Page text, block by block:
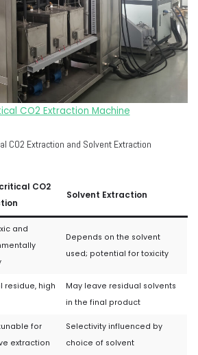
CO2 Extraction Machine
CO2 Extraction and Solvent Extraction
CO2
Solvent Extraction
and
Depends on the solvent
used; potential for toxicity
residue, high
May leave residual solvents
in the final product
for
extraction
Selectivity influenced by
choice of solvent